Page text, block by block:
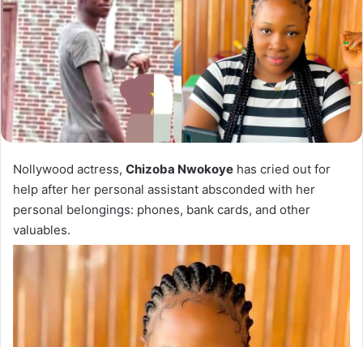
Nollywood actress, Chizoba Nwokoye has cried out for
help after her personal assistant absconded with her
personal belongings: phones, bank cards, and other
valuables.